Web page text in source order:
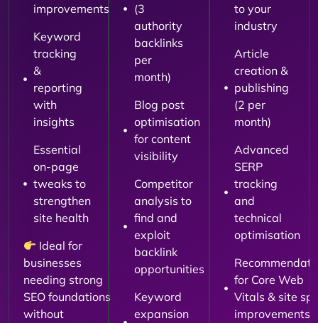
improvements
Keyword
tracking
&
reporting
with
insights
Essential
on-page
tweaks to
strengthen
site health
Ideal for
businesses
needing strong
SEO foundations
without
(3
authority
backlinks
per
month)
Blog post
optimisation
for content
visibility
Competitor
analysis to
find and
exploit
backlink
opportunities
Keyword
expansion
to your
industry
Article
creation &
publishing
(2 per
month)
Advanced
SERP
tracking
and
technical
optimisation
for Core Web
Vitals & site
improvements